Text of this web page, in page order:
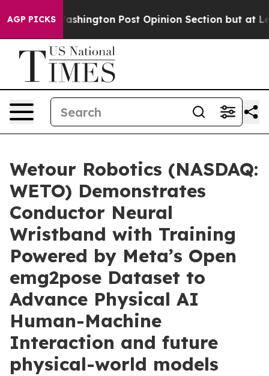
AGP PICKS
the Washington Post Opinion Section but at Least
Wetour Robotics (NASDAQ:
WETO) Demonstrates
Conductor Neural
Wristband with Training
Powered by Meta’s Open
emg2pose Dataset to
Advance Physical AI
Human-Machine
Interaction and future
physical-world models